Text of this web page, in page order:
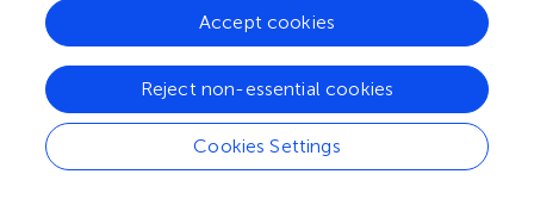
fact, mtDNA mutations cause aging, heart failure and
many other aging-associated diseases. In 2004, it was
published in Nature journal the “mutator mouse” whose
mitochondrial DNA polymerase (POLG) had a
dysfunctional proofreading domain which introduced
random point mutations in the mtDNA, increasing
mtDNA heteroplasmy (). The “mutator mouse” at the
Cookies Settings
Reject non-essential cookies
Accept cookies